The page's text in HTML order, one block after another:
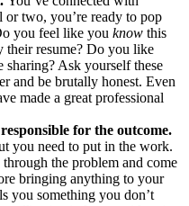
or two, you’re ready to pop
you feel like you know this
their resume? Do you like
Ask yourself these
and be brutally honest. Even
made a great professional
for the outcome.
you need to put in the work.
the problem and come
bringing anything to your
you something you don’t